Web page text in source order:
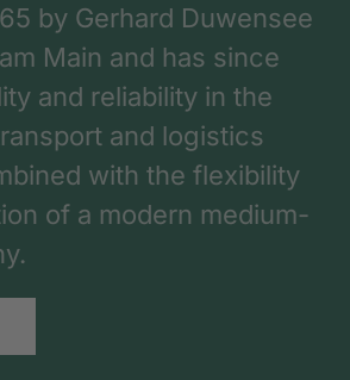
by Gerhard Duwensee
Main and has since
and reliability in the
and logistics
with the flexibility
of a modern medium-